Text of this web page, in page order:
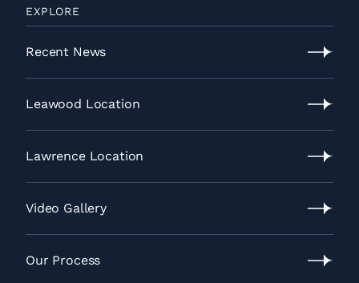
EXPLORE
Recent News
Recent
News
Leawood Location
Leawood
Location
Lawrence Location
Lawrence
Location
Video Gallery
Video
Gallery
Our Process